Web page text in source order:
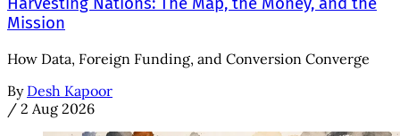
Mission
How Data, Foreign Funding, and Conversion Converge
By Desh Kapoor
/ 2 Aug 2026